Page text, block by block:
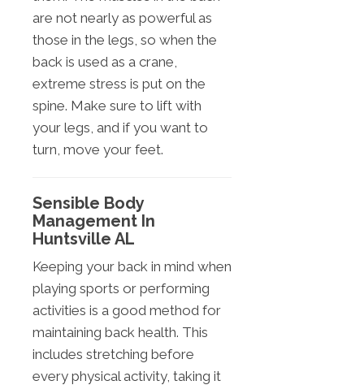
are not nearly as powerful as
those in the legs, so when the
back is used as a crane,
extreme stress is put on the
spine. Make sure to lift with
your legs, and if you want to
turn, move your feet.
Sensible Body
Management In
Huntsville AL
Keeping your back in mind when
playing sports or performing
activities is a good method for
maintaining back health. This
includes stretching before
every physical activity, taking it